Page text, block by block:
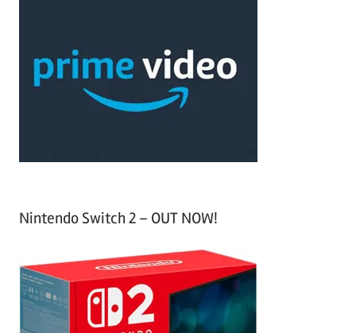
Nintendo Switch 2 – OUT NOW!